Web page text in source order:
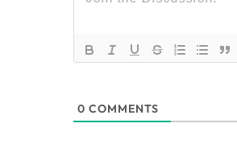
0 COMMENTS